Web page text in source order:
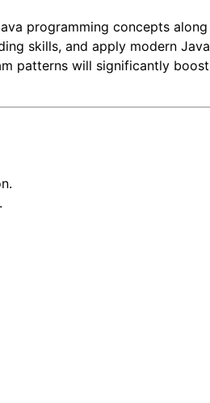
programming concepts along
skills, and apply modern Java
patterns will significantly boost